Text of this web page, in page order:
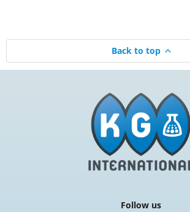
Back to top
Follow us